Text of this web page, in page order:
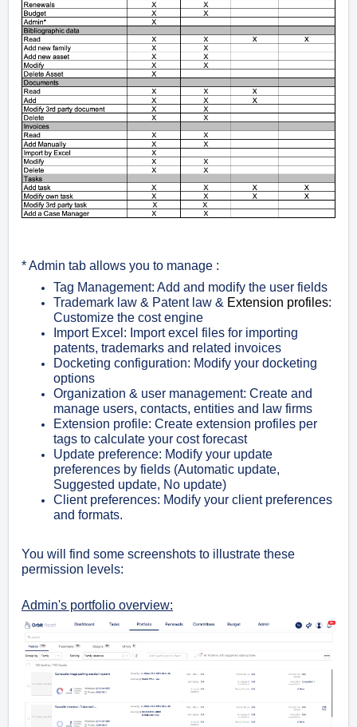
* Admin tab allows you to manage :
Tag Management: Add and modify the user fields
Trademark law & Patent law & Extension profiles:
Customize the cost engine
Import Excel: Import excel files for importing
patents, trademarks and related invoices
Docketing configuration: Modify your docketing
options
Organization & user management: Create and
manage users, contacts, entities and law firms
Extension profile: Create extension profiles per
tags to calculate your cost forecast
Update preference: Modify your update
preferences by fields (Automatic update,
Suggested update, No update)
Client preferences: Modify your client preferences
and formats.
You will find some screenshots to illustrate these
permission levels:
Admin's portfolio overview: